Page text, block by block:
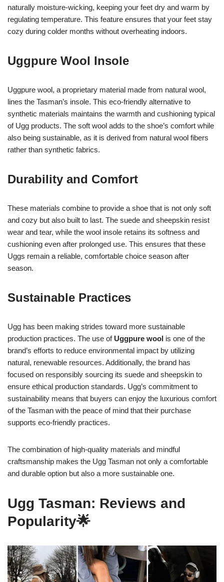
naturally moisture-wicking, keeping your feet dry and warm by
regulating temperature. This feature ensures that your feet stay
cozy during colder months without overheating indoors.
Uggpure Wool Insole
Uggpure wool, a proprietary material made from natural wool,
lines the Tasman’s insole. This eco-friendly alternative to
synthetic materials maintains the warmth and cushioning typical
of Ugg products. The soft wool adds to the shoe’s comfort while
also being sustainable, as it is derived from natural wool fibers
rather than synthetic fabrics.
Durability and Comfort
These materials combine to provide a shoe that is not only soft
and cozy but also built to last. The suede and sheepskin resist
wear and tear, while the wool insole retains its softness and
cushioning even after prolonged use. This ensures that these
Uggs remain a reliable, comfortable choice season after
season.
Sustainable Practices
Ugg has been making strides toward more sustainable
production practices. The use of Uggpure wool is one of the
brand’s efforts to reduce environmental impact by utilizing
natural, renewable resources. Additionally, the brand has
focused on responsibly sourcing its suede and sheepskin to
ensure ethical production standards. Ugg’s commitment to
sustainability means that buyers can enjoy the luxurious comfort
of the Tasman with the peace of mind that their purchase
supports eco-friendly practices.
The combination of high-quality materials and mindful
craftsmanship makes the Ugg Tasman not only a comfortable
and durable option but also a more sustainable one.
Ugg Tasman: Reviews and
Popularity🌟